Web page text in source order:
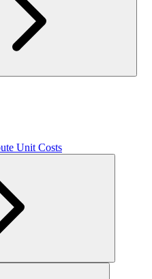
Unit Costs